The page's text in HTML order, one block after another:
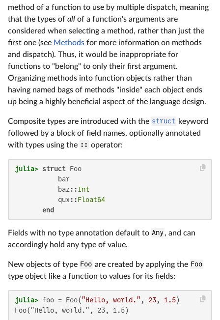
method of a function to use by multiple dispatch, meaning
that the types of all of a function's arguments are
considered when selecting a method, rather than just the
first one (see Methods for more information on methods
and dispatch). Thus, it would be inappropriate for
functions to "belong" to only their first argument.
Organizing methods into function objects rather than
having named bags of methods "inside" each object ends
up being a highly beneficial aspect of the language design.
Composite types are introduced with the struct keyword
followed by a block of field names, optionally annotated
with types using the :: operator:
julia> struct Foo
           bar
           baz::
Int
           qux::
Float64
end
Fields with no type annotation default to Any, and can
accordingly hold any type of value.
New objects of type Foo are created by applying the Foo
type object like a function to values for its fields:
julia> foo = Foo("Hello, world." , 23, 1.5
Foo("Hello, world.", 23, 1.5)